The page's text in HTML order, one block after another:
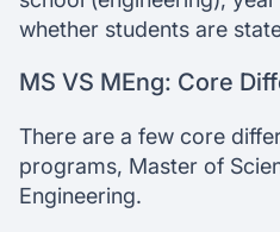
whether students are
MS VS MEng: Core
There are a few core
programs, Master of
Engineering.